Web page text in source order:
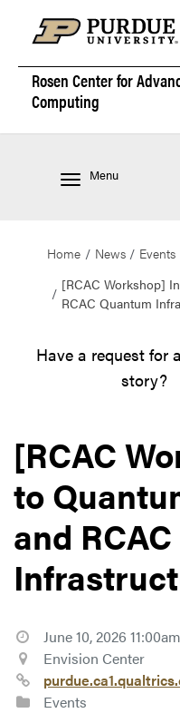
Rosen Center for
Computing
Menu
Home News
Events
[RCAC Workshop]
RCAC Quantum
Have a request for
story?
[RCAC
to
and
June 10, 2026
Envision Center
Events